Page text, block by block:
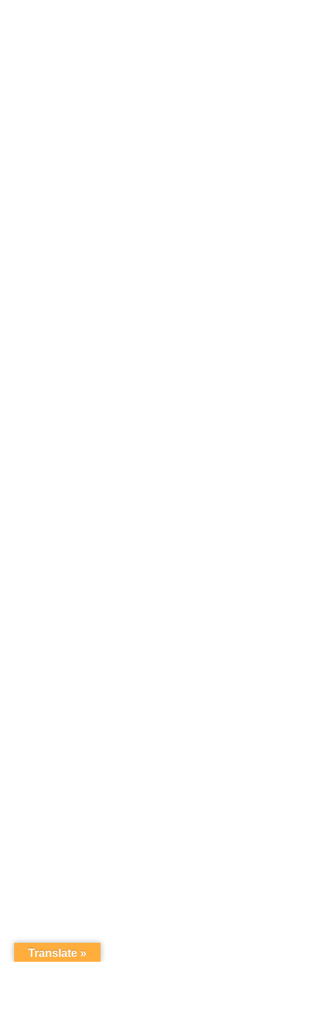
Translate »